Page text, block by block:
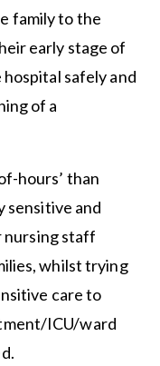
family to the
early stage of
safely and
of a
hours’ than
sensitive and
staff
whilst trying
care to
ICU/ward